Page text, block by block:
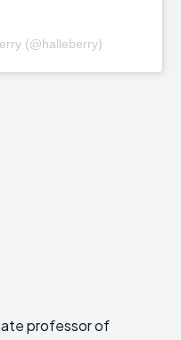
(@halleberry)
professor of